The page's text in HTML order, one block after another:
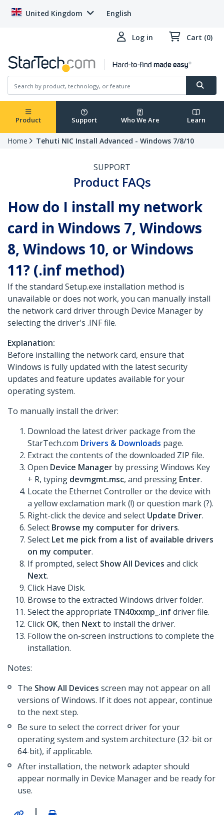
United Kingdom English
Log in Cart (0)
Product Support Who We Are Learn
Home Tehuti NIC Install Advanced - Windows 7/8/10
SUPPORT
Product FAQs
How do I install my network
card in Windows 7, Windows
8, Windows 10, or Windows
11? (.inf method)
If the standard Setup.exe installation method is
unavailable or does not work, you can manually install
the network card driver through Device Manager by
selecting the driver's .INF file.
Explanation:
Before installing the network card, ensure that
Windows is fully updated with the latest security
updates and feature updates available for your
operating system.
To manually install the driver:
Download the latest driver package from the
StarTech.com Drivers & Downloads page.
Extract the contents of the downloaded ZIP file.
Open Device Manager by pressing Windows Key
+ R, typing devmgmt.msc, and pressing Enter.
Locate the Ethernet Controller or the device with
a yellow exclamation mark (!) or question mark (?).
Right-click the device and select Update Driver.
Select Browse my computer for drivers.
Select Let me pick from a list of available drivers
on my computer.
If prompted, select Show All Devices and click
Next.
Click Have Disk.
Browse to the extracted Windows driver folder.
Select the appropriate TN40xxmp_.infdriver file.
Click OK, then Next to install the driver.
Follow the on-screen instructions to complete the
installation.
Notes:
The Show All Devices screen may not appear on all
versions of Windows. If it does not appear, continue
to the next step.
Be sure to select the correct driver for your
operating system and system architecture (32-bit or
64-bit), if applicable.
After installation, the network adapter should
appear normally in Device Manager and be ready for
use.